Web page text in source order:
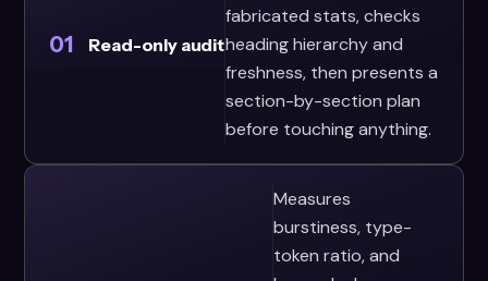
01 Read-only audit
fabricated stats, checks
heading hierarchy and
freshness, then presents a
section-by-section plan
before touching anything.
Measures
burstiness, type-
token ratio, and